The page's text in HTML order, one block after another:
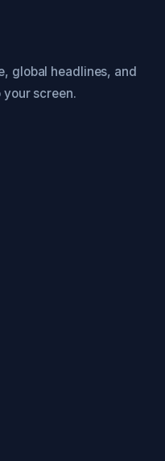
global headlines, and
screen.